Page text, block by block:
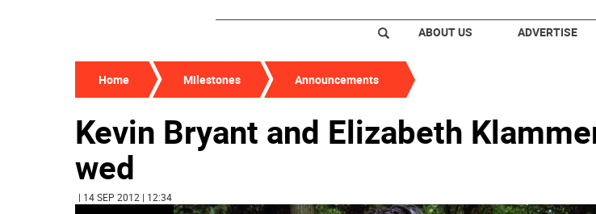
ABOUT US ADVERTISE
Home Milestones Announcements
Kevin Bryant and Elizabeth
wed
| 14 SEP 2012 | 12:34